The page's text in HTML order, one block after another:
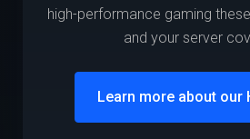
high-performance gaming
and your server
Learn more about our